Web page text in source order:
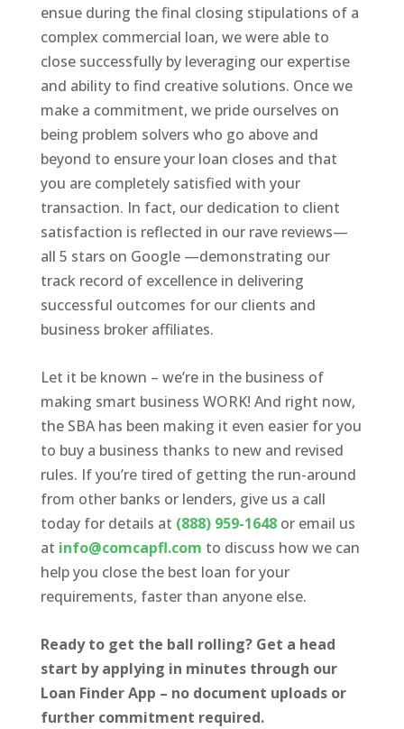
ensue during the final closing stipulations of a
complex commercial loan, we were able to
close successfully by leveraging our expertise
and ability to find creative solutions. Once we
make a commitment, we pride ourselves on
being problem solvers who go above and
beyond to ensure your loan closes and that
you are completely satisfied with your
transaction. In fact, our dedication to client
satisfaction is reflected in our rave reviews—
all 5 stars on Google —demonstrating our
track record of excellence in delivering
successful outcomes for our clients and
business broker affiliates.
Let it be known – we’re in the business of
making smart business WORK! And right now,
the SBA has been making it even easier for you
to buy a business thanks to new and revised
rules. If you’re tired of getting the run-around
from other banks or lenders, give us a call
today for details at (888) 959-1648or email us
at info@comcapfl.com to discuss how we can
help you close the best loan for your
requirements, faster than anyone else.
Ready to get the ball rolling? Get a head
start by applying in minutes through our
Loan Finder App – no document uploads or
further commitment required.